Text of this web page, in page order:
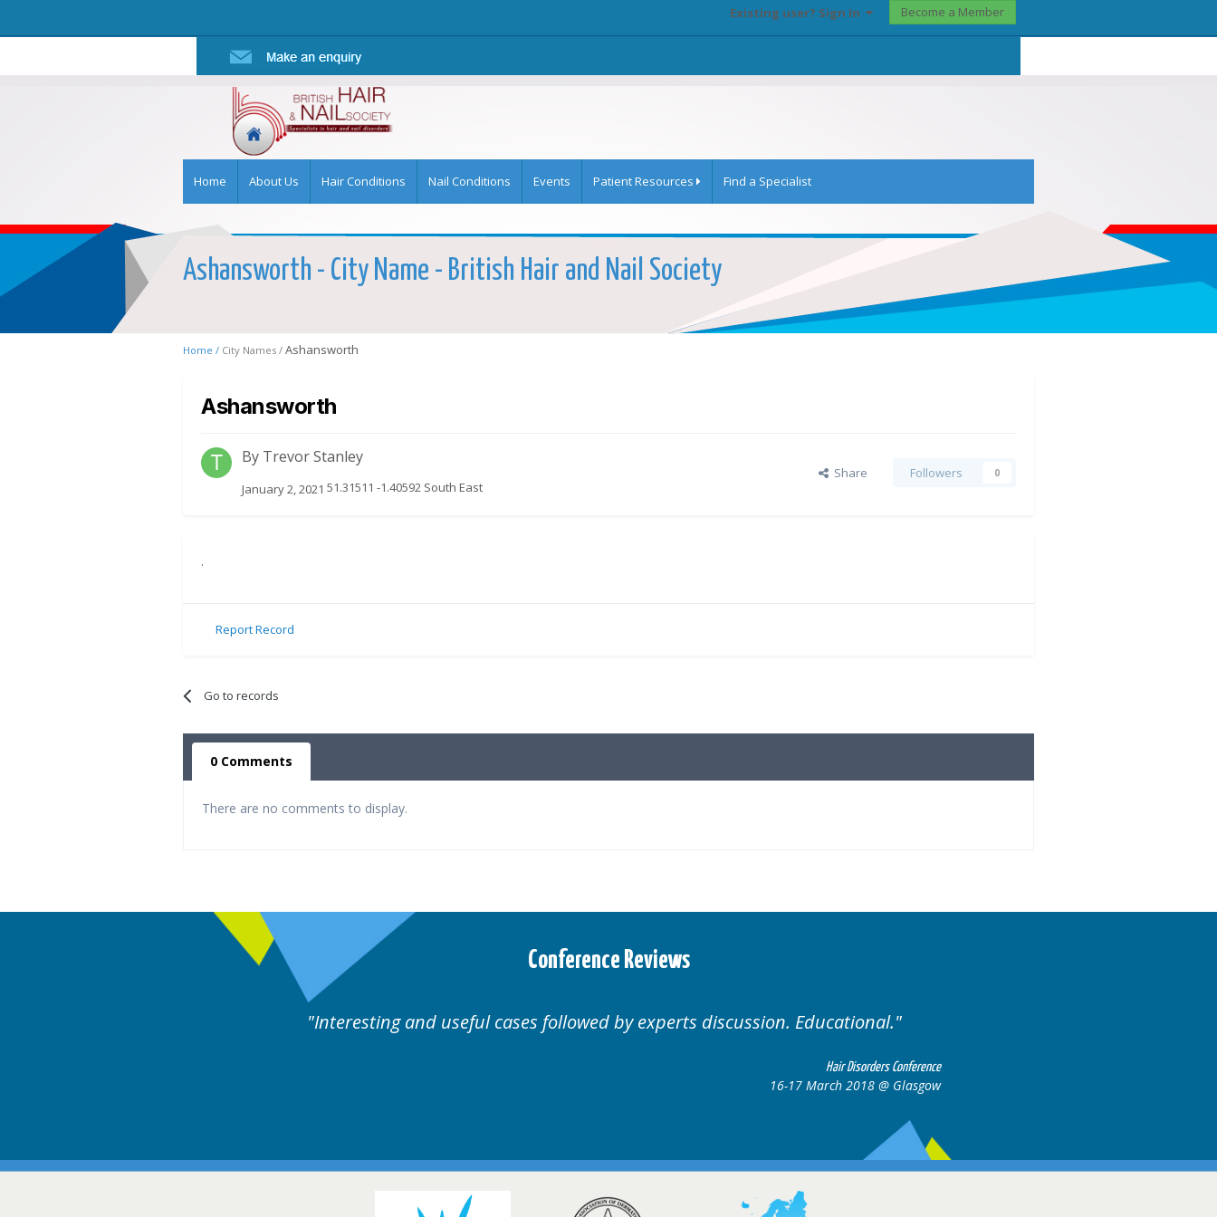
Existing user? Sign In Become a Member
Home About Us Hair Conditions Nail Conditions Events Patient Resources Find a Specialist
Ashansworth - City Name - British Hair and Nail Society
Home / City Names / Ashansworth
Ashansworth
By Trevor Stanley
January 2, 2021 51.31511 -1.40592 South East
Share Followers 0
.
Report Record
Go to records
0 Comments
There are no comments to display.
Conference Reviews
followed by experts discussion. Educational. Well organised. Excellent variety of cases.
16-17 March 2018 @ Glasgow